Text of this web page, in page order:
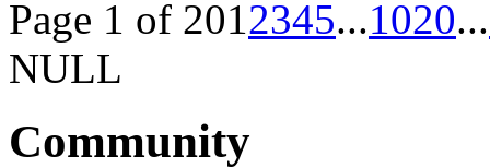
Page 1 of 2012345...1020...
NULL
Community